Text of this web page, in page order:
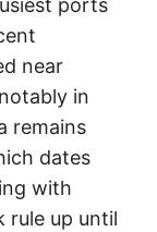
ports
near
in
remains
dates
with
rule up until